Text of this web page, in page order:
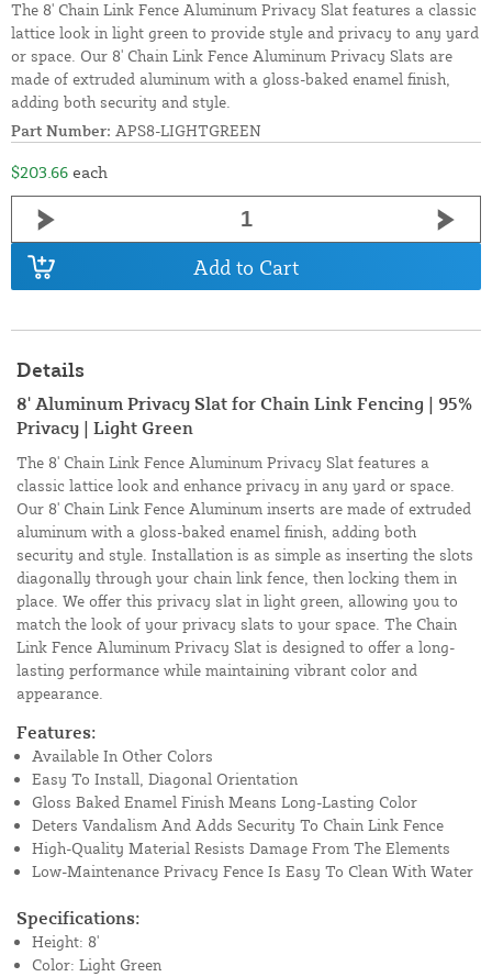
The 8' Chain Link Fence Aluminum Privacy Slat features a classic
lattice look in light green to provide style and privacy to any yard
or space. Our 8' Chain Link Fence Aluminum Privacy Slats are
made of extruded aluminum with a gloss-baked enamel finish,
adding both security and style.
Part Number: APS8-LIGHTGREEN
$203.66 each
Add to Cart
Details
8' Aluminum Privacy Slat for Chain Link Fencing | 95%
Privacy | Light Green
The 8' Chain Link Fence Aluminum Privacy Slat features a
classic lattice look and enhance privacy in any yard or space.
Our 8' Chain Link Fence Aluminum inserts are made of extruded
aluminum with a gloss-baked enamel finish, adding both
security and style. Installation is as simple as inserting the slots
diagonally through your chain link fence, then locking them in
place. We offer this privacy slat in light green, allowing you to
match the look of your privacy slats to your space. The Chain
Link Fence Aluminum Privacy Slat is designed to offer a long-
lasting performance while maintaining vibrant color and
appearance.
Features:
Available In Other Colors
Easy To Install, Diagonal Orientation
Gloss Baked Enamel Finish Means Long-Lasting Color
Deters Vandalism And Adds Security To Chain Link Fence
High-Quality Material Resists Damage From The Elements
Low-Maintenance Privacy Fence Is Easy To Clean With Water
Specifications:
Height: 8'
Color: Light Green